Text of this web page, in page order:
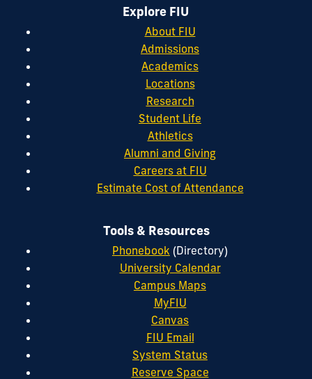
Explore FIU
About FIU
Admissions
Academics
Locations
Research
Student Life
Athletics
Alumni and Giving
Careers at FIU
Estimate Cost of Attendance
Tools & Resources
Phonebook (Directory)
University Calendar
Campus Maps
MyFIU
Canvas
FIU Email
System Status
Reserve Space